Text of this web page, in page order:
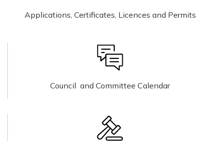
Applications, Certificates, Licences and Permits
Council and Committee Calendar